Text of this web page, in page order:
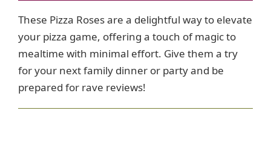
These Pizza Roses are a delightful way to elevate
your pizza game, offering a touch of magic to
mealtime with minimal effort. Give them a try
for your next family dinner or party and be
prepared for rave reviews!